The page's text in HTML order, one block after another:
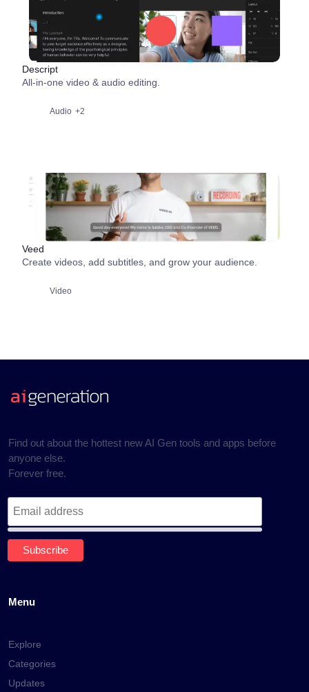
Descript
All-in-one video & audio editing.
Audio +2
Veed
Create videos, add subtitles, and grow your audience.
Video
Find out about the hottest new AI Gen tools and apps before
anyone else.
Forever free.
Menu
Explore
Categories
Updates